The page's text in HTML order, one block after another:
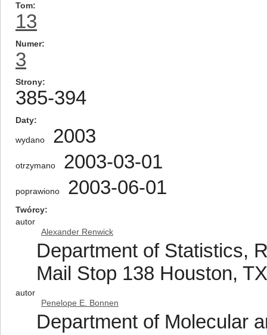
Tom
13
Numer
3
Strony
385-394
Daty
wydano 2003
otrzymano 2003-03-01
poprawiono 2003-06-01
Twórcy
autor
Alexander Renwick
Department of Statistics,
Mail Stop 138 Houston,
autor
Penelope E. Bonnen
Department of Molecular